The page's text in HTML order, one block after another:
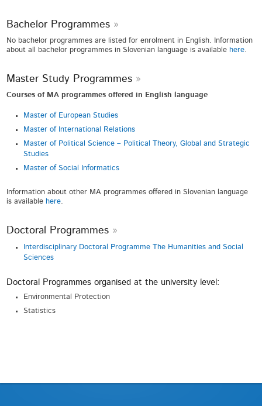
Bachelor Programmes
No bachelor programmes are listed for enrolment in English. Information
about all bachelor programmes in Slovenian language is available here.
Master Study Programmes
Courses of MA programmes offered in English language
Master of European Studies
Master of International Relations
Master of Political Science – Political Theory, Global and Strategic
Studies
Master of Social Informatics
Information about other MA programmes offered in Slovenian language
is available here.
Doctoral Programmes
Interdisciplinary Doctoral Programme The Humanities and Social
Sciences
Doctoral Programmes organised at the university level:
Environmental Protection
Statistics